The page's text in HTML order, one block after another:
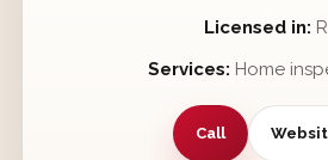
Licensed in:
Services: Home
Call